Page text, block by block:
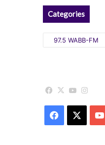
Categories
Categories
Facebook
X YouTube
Facebook